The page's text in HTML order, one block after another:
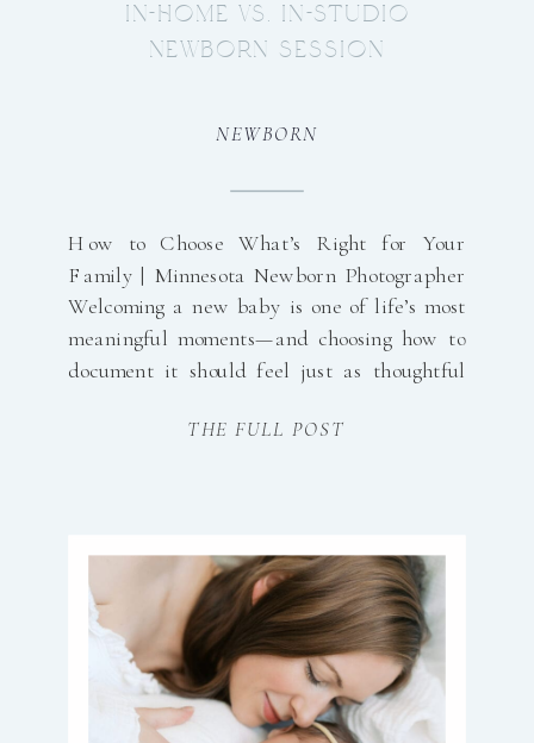
THE FULL POST
How to Choose What’s Right for Your
Family | Minnesota Newborn Photographer
Welcoming a new baby is one of life’s most
meaningful moments—and choosing how to
document it should feel just as thoughtful
parents make when planning their newborn
NEWBORN
IN-HOME VS. IN-STUDIO
NEWBORN SESSION